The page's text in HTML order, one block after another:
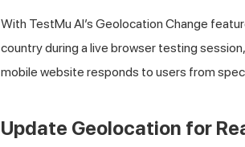
With TestMu AI’s Geolocation Change
country during a live browser testing
mobile website responds to users from
Update Geolocation for